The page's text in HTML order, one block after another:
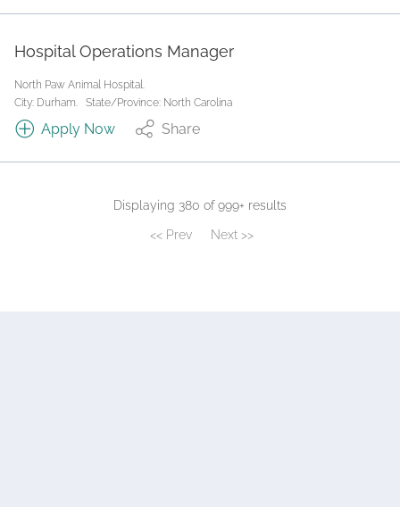
Hospital Operations Manager
North Paw Animal Hospital.
City: Durham.
State/Province: North Carolina
Apply Now Share
Displaying 380 of 999+ results
<< Prev Next >>